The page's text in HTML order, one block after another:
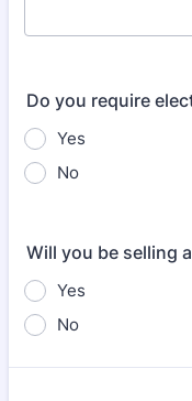
Do you require
Yes
No
Will you be selling
Yes
No